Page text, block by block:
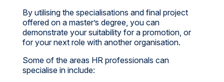
By utilising the specialisations and final project
offered on a master’s degree, you can
demonstrate your suitability for a promotion, or
for your next role with another organisation.
Some of the areas HR professionals can
specialise in include: